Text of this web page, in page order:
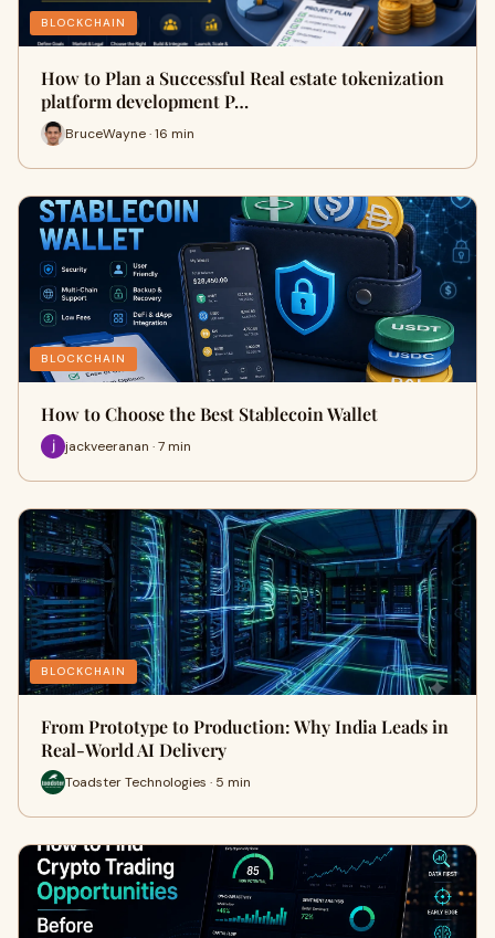
BLOCKCHAIN
How to Plan a Successful Real estate tokenization
platform development P…
BruceWayne · 16 min
BLOCKCHAIN
How to Choose the Best Stablecoin Wallet
jackveeranan · 7 min
BLOCKCHAIN
From Prototype to Production: Why India Leads in
Real-World AI Delivery
Toadster Technologies · 5 min